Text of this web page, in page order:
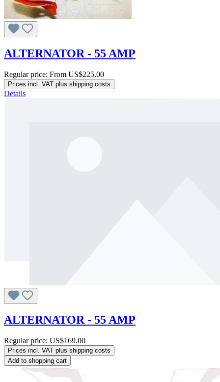
ALTERNATOR - 55 AMP
Regular price: From US$225.00
Prices incl. VAT plus shipping costs
Details
ALTERNATOR - 55 AMP
Regular price: US$169.00
Prices incl. VAT plus shipping costs
Add to shopping cart